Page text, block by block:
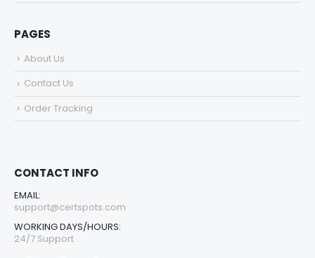
PAGES
About Us
Contact Us
Order Tracking
CONTACT INFO
EMAIL:
support@certspots.com
WORKING DAYS/HOURS:
24/7 Support